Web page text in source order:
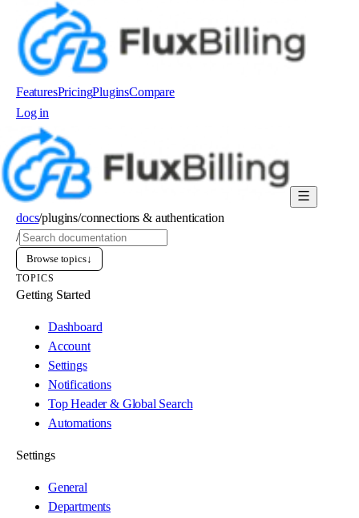
FeaturesPricingPluginsCompare
Log in
docs/plugins/connections & authentication
/
Browse topics↓
TOPICS
Getting Started
Dashboard
Account
Settings
Notifications
Top Header & Global Search
Automations
Settings
General
Departments